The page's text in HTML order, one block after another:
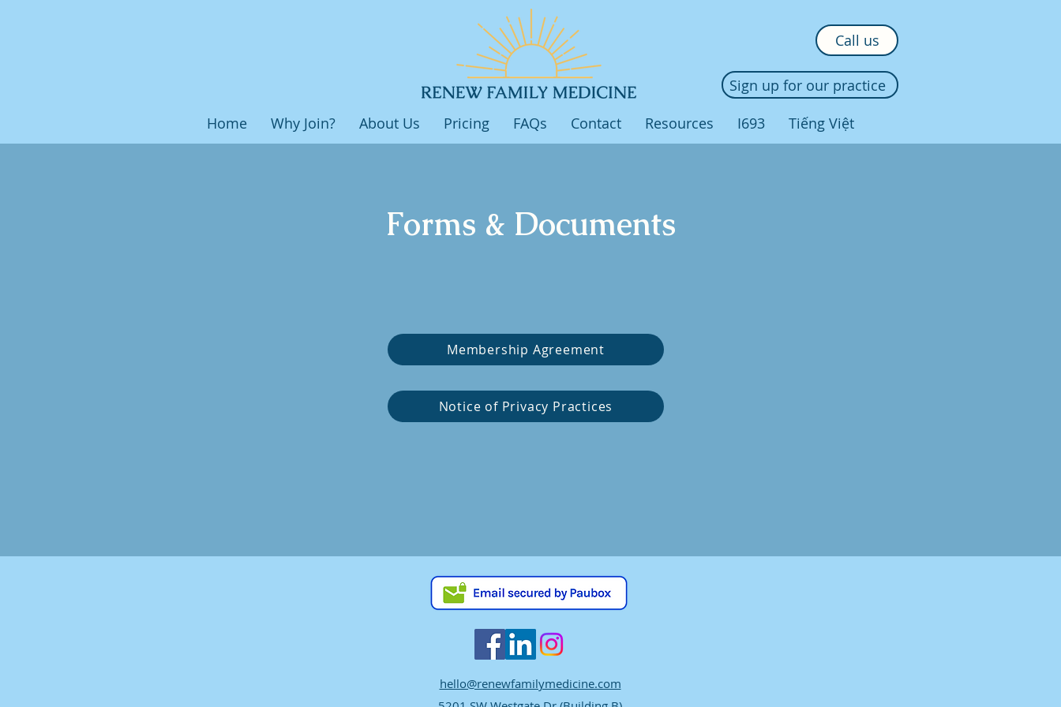
Call us
Sign up for our practice
Home Why Join? About Us Pricing FAQs Contact Resources I693 Tiếng Việt
Forms & Documents
Membership Agreement
Notice of Privacy Practices
hello@renewfamilymedicine.com